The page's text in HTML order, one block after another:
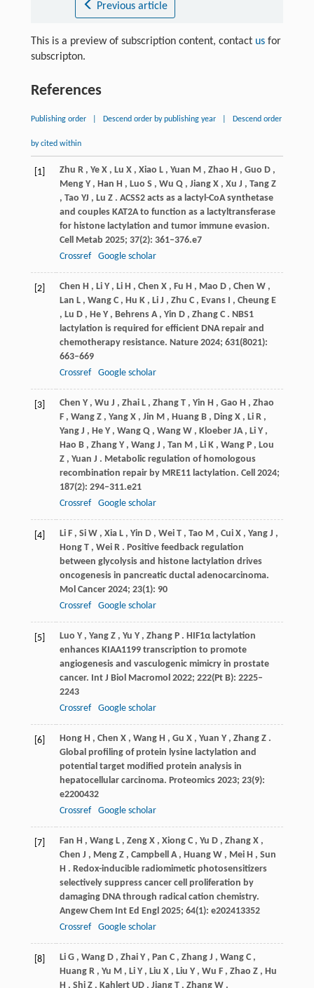
Previous article
This is a preview of subscription content, contact usfor
subscripton.
References
Publishing order Descend order by publishing year Descend order
by cited within
[1] Zhu R , Ye X , Lu X , Xiao L , Yuan M , Zhao H , Guo D ,
Meng Y , Han H , Luo S , Wu Q , Jiang X , Xu J , Tang Z
, Tao YJ , Lu Z . ACSS2 acts as a lactyl-CoA synthetase
and couples KAT2A to function as a lactyltransferase
for histone lactylation and tumor immune evasion.
Cell Metab 2025; 37(2): 361–376.e7
Crossref
Google scholar
[2] Chen H , Li Y , Li H , Chen X , Fu H , Mao D , Chen W ,
Lan L , Wang C , Hu K , Li J , Zhu C , Evans I , Cheung E
, Lu D , He Y , Behrens A , Yin D , Zhang C . NBS1
lactylation is required for efficient DNA repair and
chemotherapy resistance. Nature 2024; 631(8021):
663–669
Crossref
Google scholar
[3] Chen Y , Wu J , Zhai L , Zhang T , Yin H , Gao H , Zhao
F , Wang Z , Yang X , Jin M , Huang B , Ding X , Li R ,
Yang J , He Y , Wang Q , Wang W , Kloeber JA , Li Y ,
Hao B , Zhang Y , Wang J , Tan M , Li K , Wang P , Lou
Z , Yuan J . Metabolic regulation of homologous
recombination repair by MRE11 lactylation. Cell 2024;
187(2): 294–311.e21
Crossref
Google scholar
[4] Li F , Si W , Xia L , Yin D , Wei T , Tao M , Cui X , Yang J ,
Hong T , Wei R . Positive feedback regulation
between glycolysis and histone lactylation drives
oncogenesis in pancreatic ductal adenocarcinoma.
Mol Cancer 2024; 23(1): 90
Crossref
Google scholar
[5] Luo Y , Yang Z , Yu Y , Zhang P . HIF1α lactylation
enhances KIAA1199 transcription to promote
angiogenesis and vasculogenic mimicry in prostate
cancer. Int J Biol Macromol 2022; 222(Pt B): 2225–
2243
Crossref
Google scholar
[6] Hong H , Chen X , Wang H , Gu X , Yuan Y , Zhang Z .
Global profiling of protein lysine lactylation and
potential target modified protein analysis in
hepatocellular carcinoma. Proteomics 2023; 23(9):
e2200432
Crossref
Google scholar
[7] Fan H , Wang L , Zeng X , Xiong C , Yu D , Zhang X ,
Chen J , Meng Z , Campbell A , Huang W , Mei H , Sun
H . Redox-inducible radiomimetic photosensitizers
selectively suppress cancer cell proliferation by
damaging DNA through radical cation chemistry.
Angew Chem Int Ed Engl 2025; 64(1): e202413352
Crossref
Google scholar
[8] Li G , Wang D , Zhai Y , Pan C , Zhang J , Wang C ,
Huang R , Yu M , Li Y , Liu X , Liu Y , Wu F , Zhao Z , Hu
H , Shi Z , Kahlert UD , Jiang T , Zhang W .